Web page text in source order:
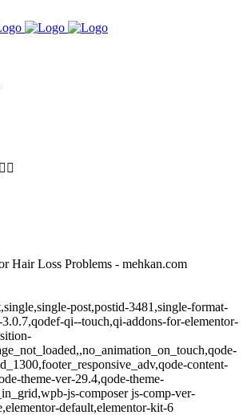
Hair Loss Problems - mehkan.com
post,postid-3481,single-format-
qi--touch,qi-addons-for-elementor-
content-
theme-ver-29.4,qode-theme-
js-composer js-comp-ver-
default,elementor-kit-6